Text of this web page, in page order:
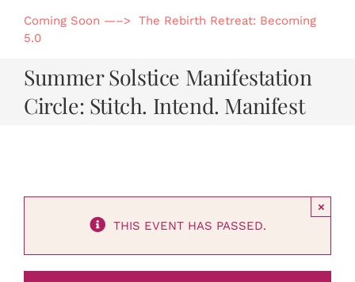
content
Coming Soon —–> The Rebirth Retreat: Becoming
5.0
Summer Solstice Manifestation
Circle: Stitch. Intend. Manifest
THIS EVENT HAS PASSED.
×